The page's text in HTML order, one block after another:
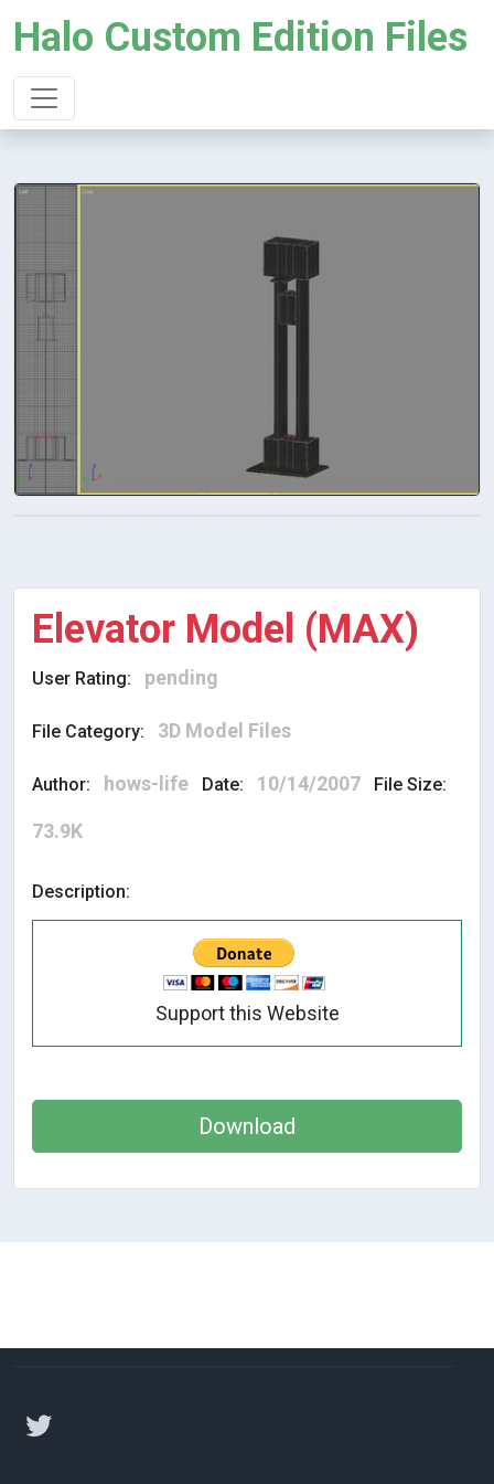
Halo Custom Edition Files
Elevator Model (MAX)
User Rating: pending
File Category: 3D Model Files
Author: hows-life Date: 10/14/2007 File Size:
73.9K
Description:
Support this Website
Download